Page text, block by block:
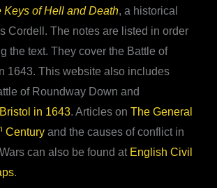
Keys of Hell and Death, a historical
Cordell. The notes are listed in order
the text. They cover the Battle of
1643. This website also includes
of Roundway Down and
in 1643. Articles on The General
Centuryand the causes of conflict in
can also be found at English Civil
.